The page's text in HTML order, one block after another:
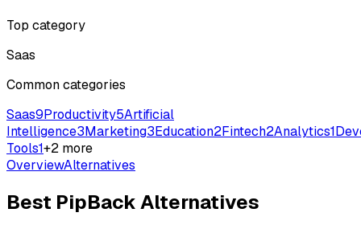
Top category
Saas
Common categories
Saas9Productivity5Artificial
Intelligence3Marketing3Education2Fintech2Analytics1
Tools1+2 more
OverviewAlternatives
Best PipBackAlternatives